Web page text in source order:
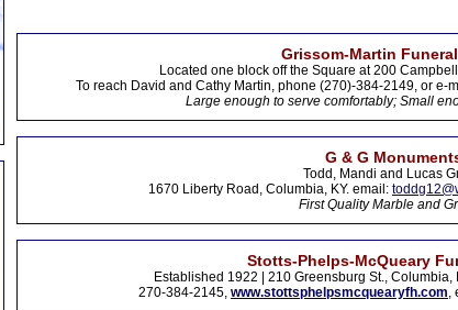
Grissom-Martin
Located one block off the Square at 200
To reach David and Cathy Martin, phone (270)-384-2149, or e-
Large enough to serve comfortably; Small
G & G
Todd, Mandi and Lucas
1670 Liberty Road, Columbia, KY. email:
First Quality Marble and
Stotts-Phelps-McQueary
Established 1922 | 210 Greensburg St., Columbia,
270-384-2145, www.stottsphelpsmcquearyfh.com,